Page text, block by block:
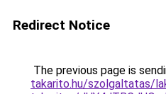
Redirect Notice
The previous page is
takarito.hu/szolgaltatas/